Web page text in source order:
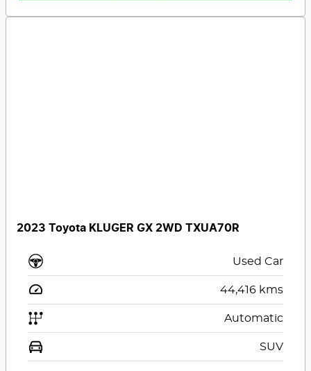
2023 Toyota KLUGER GX 2WD TXUA70R
Used Car
44,416 kms
Automatic
SUV